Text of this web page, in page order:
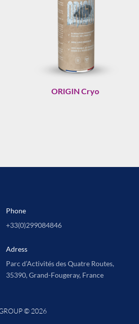
ORIGIN Cryo
Phone
+33(0)299084846
Adress
Parc d’Activités des Quatre Routes,
35390, Grand-Fougeray, France
© 2026